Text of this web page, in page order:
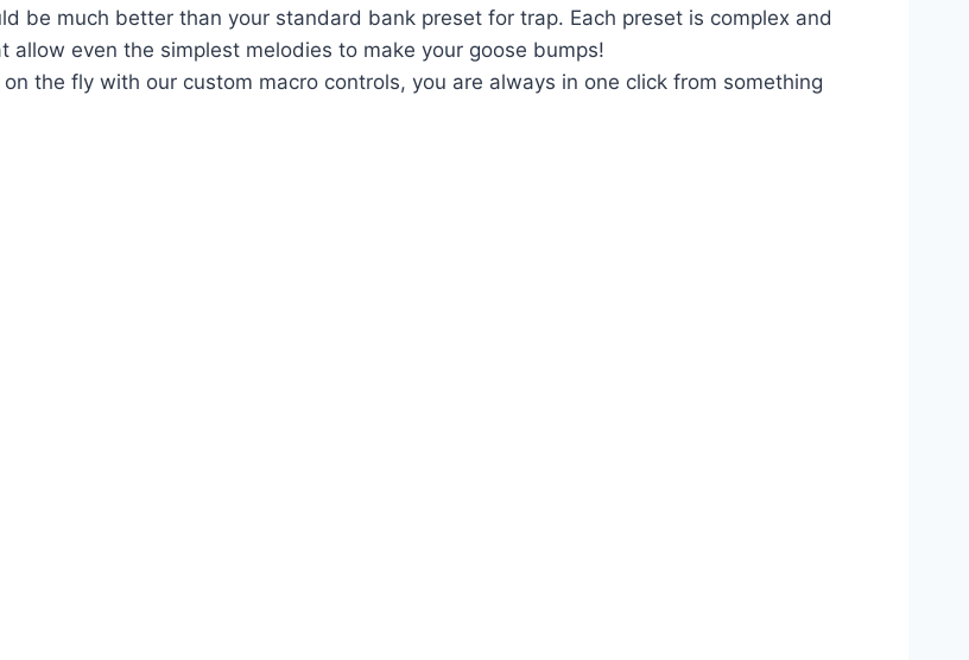
be much better than your standard bank preset for trap. Each preset is complex and
even the simplest melodies to make your goose bumps!
the fly with our custom macro controls, you are always in one click from something